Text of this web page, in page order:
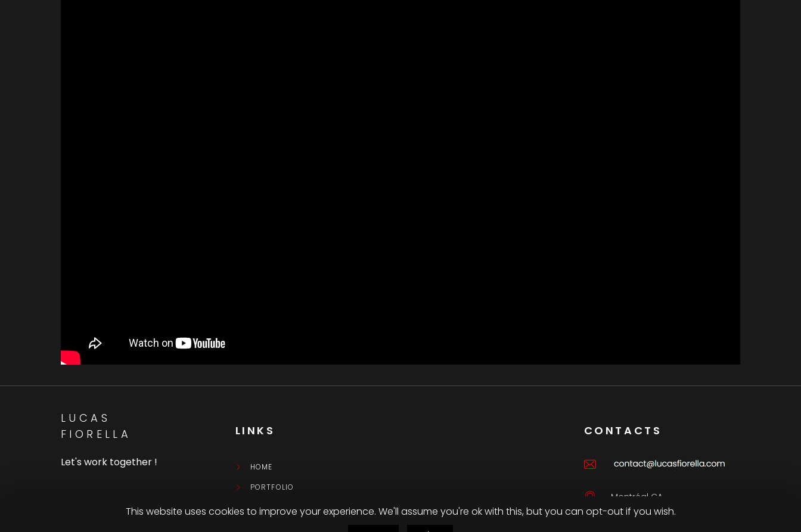
LUCAS
FIORELLA
Let's work together !
LINKS
HOME
PORTFOLIO
CONTACT
CONTACTS
Montréal CA
This website uses cookies to improve your experience. We'll assume you're ok with this, but you can opt-out if you wish.